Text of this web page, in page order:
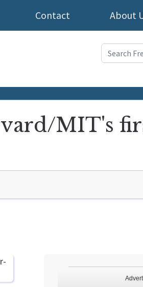
About
Contact
MIT's